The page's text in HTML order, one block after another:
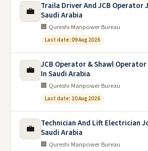
💼
Traila Driver And JCB Operator
Saudi Arabia
🏢 Qureshi Manpower Bureau
Last date: 09 Aug 2026
💼
JCB Operator & Shawl Operator
In Saudi Arabia
🏢 Qureshi Manpower Bureau
Last date: 10 Aug 2026
💼
Technician And Lift Electrician
Saudi Arabia
🏢 Qureshi Manpower Bureau